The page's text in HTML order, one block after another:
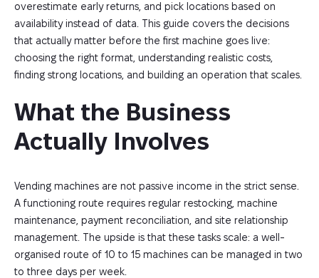
overestimate early returns, and pick locations based on
availability instead of data. This guide covers the decisions
that actually matter before the first machine goes live:
choosing the right format, understanding realistic costs,
finding strong locations, and building an operation that scales.
What the Business
Actually Involves
Vending machines are not passive income in the strict sense.
A functioning route requires regular restocking, machine
maintenance, payment reconciliation, and site relationship
management. The upside is that these tasks scale: a well-
organised route of 10 to 15 machines can be managed in two
to three days per week.